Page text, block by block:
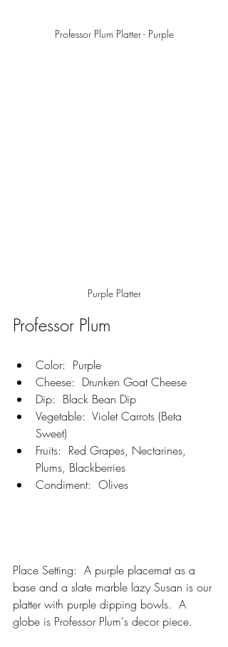
Professor Plum Platter - Purple
Purple Platter
Professor Plum
Color:  Purple
Cheese:  Drunken Goat Cheese
Dip:  Black Bean Dip
Vegetable:  Violet Carrots (Beta
Sweet)
Fruits:  Red Grapes, Nectarines,
Plums, Blackberries
Condiment:  Olives
Place Setting:  A purple placemat as a
base and a slate marble lazy Susan is our
platter with purple dipping bowls.  A
globe is Professor Plum's decor piece.